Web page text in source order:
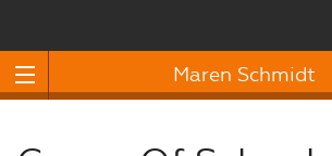
Maren Schmidt